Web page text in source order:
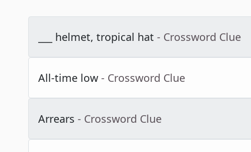
___ helmet, tropical hat - Crossword Clue
All-time low - Crossword Clue
Arrears - Crossword Clue